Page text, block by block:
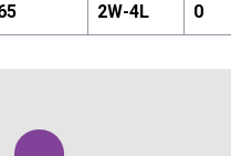
2W-4L 0